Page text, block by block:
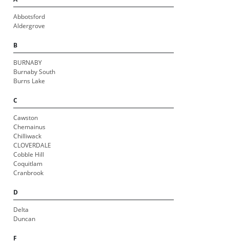
Abbotsford
Aldergrove
B
BURNABY
Burnaby South
Burns Lake
C
Cawston
Chemainus
Chilliwack
CLOVERDALE
Cobble Hill
Coquitlam
Cranbrook
D
Delta
Duncan
F